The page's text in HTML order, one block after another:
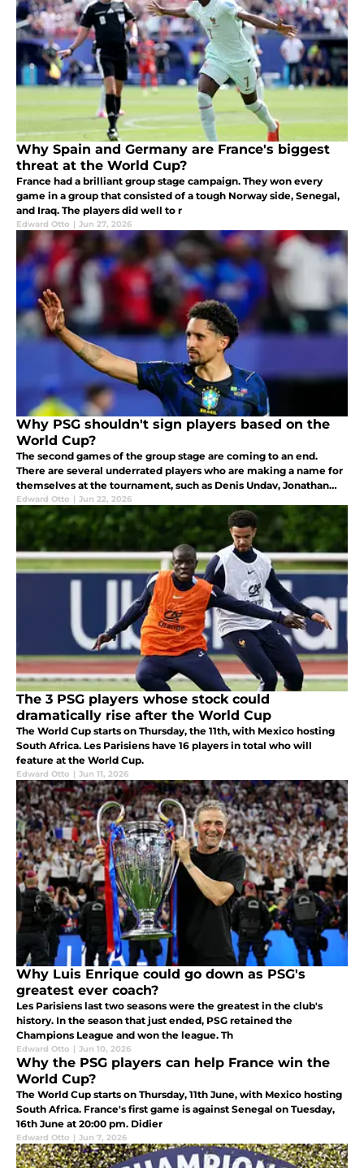
Why Spain and Germany are France's biggest
threat at the World Cup?
France had a brilliant group stage campaign. They won every
game in a group that consisted of a tough Norway side, Senegal,
and Iraq. The players did well to r
Edward Otto | Jun 27, 2026
Why PSG shouldn't sign players based on the
World Cup?
The second games of the group stage are coming to an end.
There are several underrated players who are making a name for
themselves at the tournament, such as Denis Undav, Jonathan
David, and Crysencio Summerville who is reportedly on PSG's
radar.
Edward Otto | Jun 22, 2026
The 3 PSG players whose stock could
dramatically rise after the World Cup
The World Cup starts on Thursday, the 11th, with Mexico hosting
South Africa. Les Parisiens have 16 players in total who will
feature at the World Cup.
Edward Otto | Jun 11, 2026
Why Luis Enrique could go down as PSG's
greatest ever coach?
Les Parisiens last two seasons were the greatest in the club's
history. In the season that just ended, PSG retained the
Champions League and won the league. Th
Edward Otto | Jun 10, 2026
Why the PSG players can help France win the
World Cup?
The World Cup starts on Thursday, 11th June, with Mexico hosting
South Africa. France's first game is against Senegal on Tuesday,
16th June at 20:00 pm. Didier
Edward Otto | Jun 7, 2026